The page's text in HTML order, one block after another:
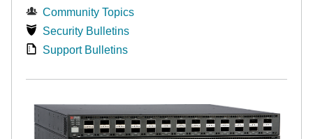
Community Topics
Security Bulletins
Support Bulletins